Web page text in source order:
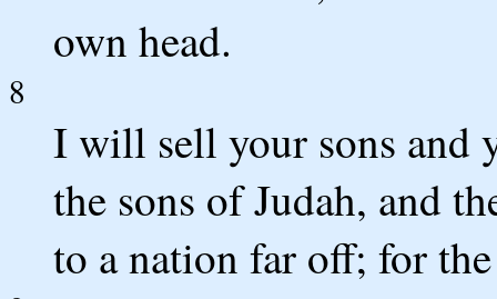
own head.
8
I will sell your sons and
the sons of Judah, and
to a nation far off; for